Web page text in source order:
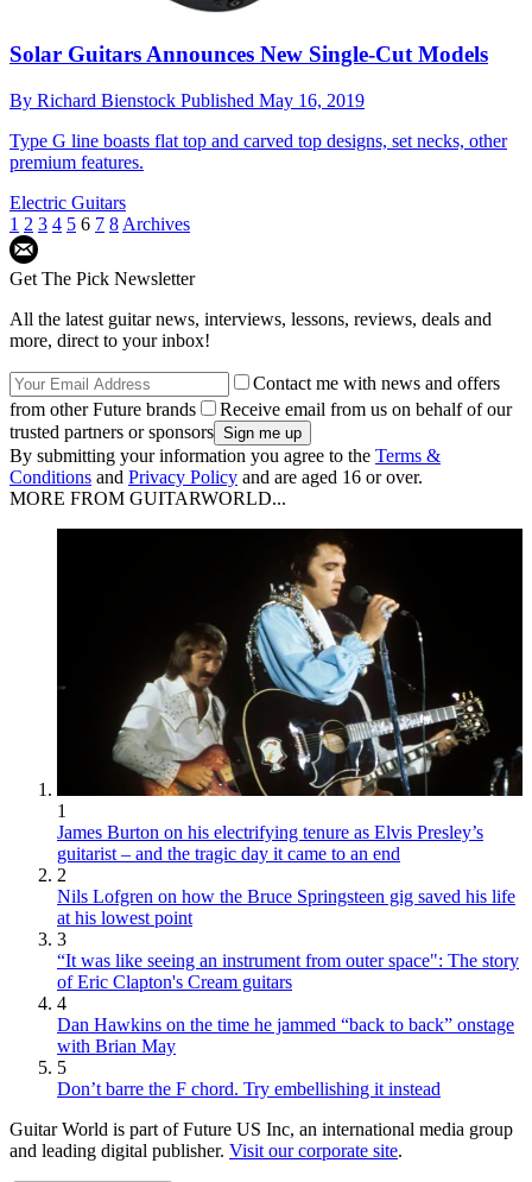
Solar Guitars Announces New Single-Cut Models
By Richard Bienstock Published May 16, 2019
Type G line boasts flat top and carved top designs, set necks, other
premium features.
Electric Guitars
1 2 3 4 5 6 7 8 Archives
Get The Pick Newsletter
All the latest guitar news, interviews, lessons, reviews, deals and
more, direct to your inbox!
Contact me with news and offers
from other Future brands
Receive email from us on behalf of our
trusted partners or sponsors
By submitting your information you agree to the Terms &
Conditions and Privacy Policy and are aged 16 or over.
MORE FROM GUITARWORLD...
1
James Burton on his electrifying tenure as Elvis Presley’s
guitarist – and the tragic day it came to an end
2
Nils Lofgren on how the Bruce Springsteen gig saved his life
at his lowest point
3
“It was like seeing an instrument from outer space": The story
of Eric Clapton's Cream guitars
4
Dan Hawkins on the time he jammed “back to back” onstage
with Brian May
5
Don’t barre the F chord. Try embellishing it instead
Guitar World is part of Future US Inc, an international media group
and leading digital publisher. Visit our corporate site.